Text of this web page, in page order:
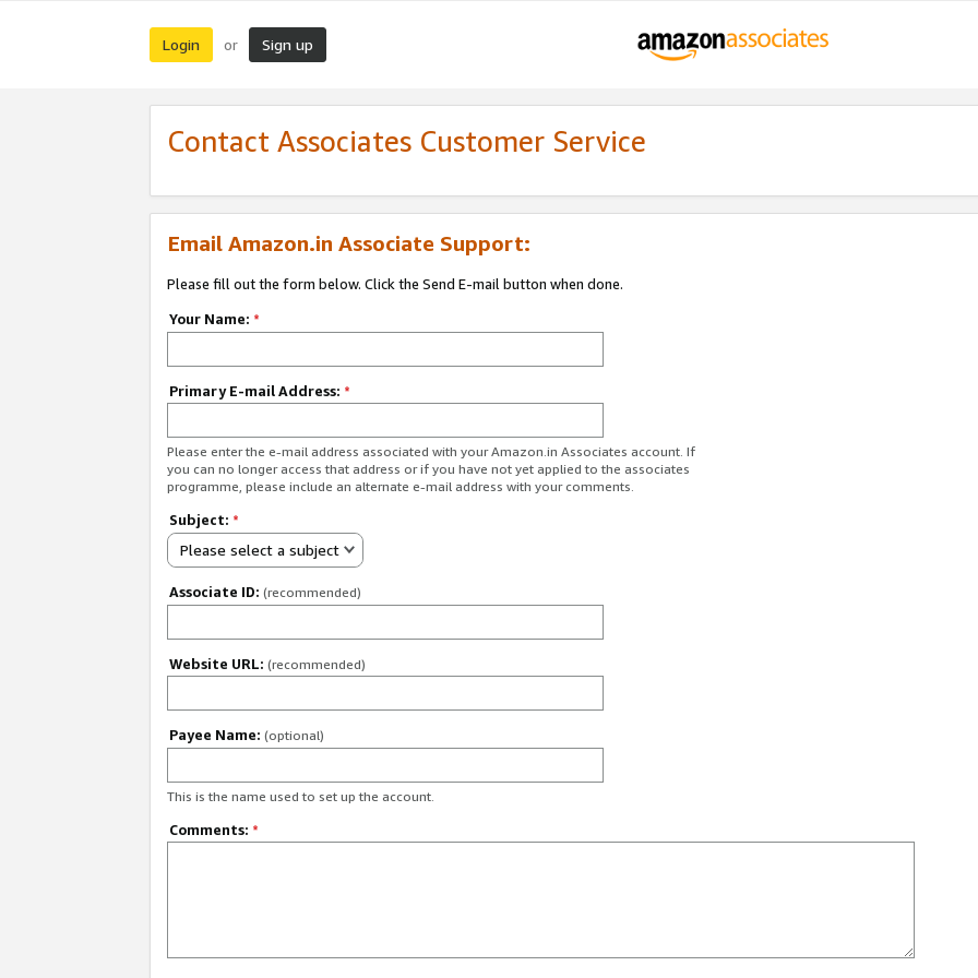
Login or Sign up
Contact Associates Customer Service
Email Amazon.in Associate Support:
Please fill out the form below. Click the Send E-mail button when done.
Your Name: *
Primary E-mail Address: *
Please enter the e-mail address associated with your Amazon.in Associates account. If
you can no longer access that address or if you have not yet applied to the associates
programme, please include an alternate e-mail address with your comments.
Subject: *
Please select a subject
Associate ID: (recommended)
Website URL: (recommended)
Payee Name: (optional)
This is the name used to set up the account.
Comments: *